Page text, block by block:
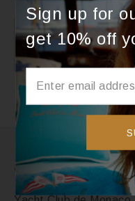
Instagram
Instagram did not
OUR POINTS OF
Sign up for
get 10% off